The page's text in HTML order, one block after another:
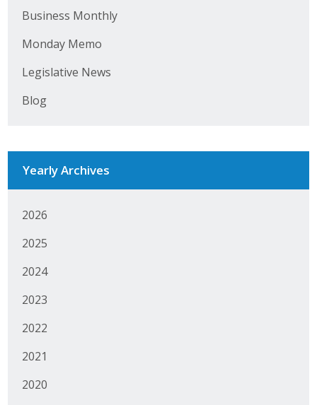
Business Monthly
Monday Memo
Legislative News
Blog
Yearly Archives
2026
2025
2024
2023
2022
2021
2020
Protecting Employer Healthcare